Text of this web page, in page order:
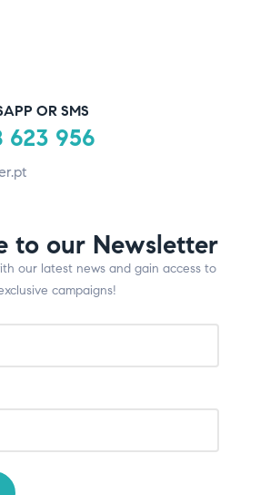
OR SMS
623 956
to our Newsletter
our latest news and gain access to
campaigns!